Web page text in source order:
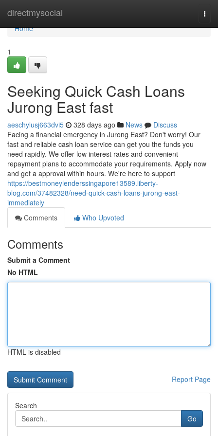
directmysocial
Home
Home
1
Seeking Quick Cash Loans
Jurong East fast
aeschylusj663dvi5 328 days ago News
Discuss
Facing a financial emergency in Jurong East? Don't worry! Our
fast and reliable cash loan service can get you the funds you
need rapidly. We offer low interest rates and convenient
repayment plans to accommodate your requirements. Apply now
and get a approval within hours. We're here to support
https://bestmoneylenderssingapore13589.liberty-
blog.com/37482328/need-quick-cash-loans-jurong-east-
immediately
Comments
Who Upvoted
Comments
Submit a Comment
No HTML
HTML is disabled
Report Page
Search
Go